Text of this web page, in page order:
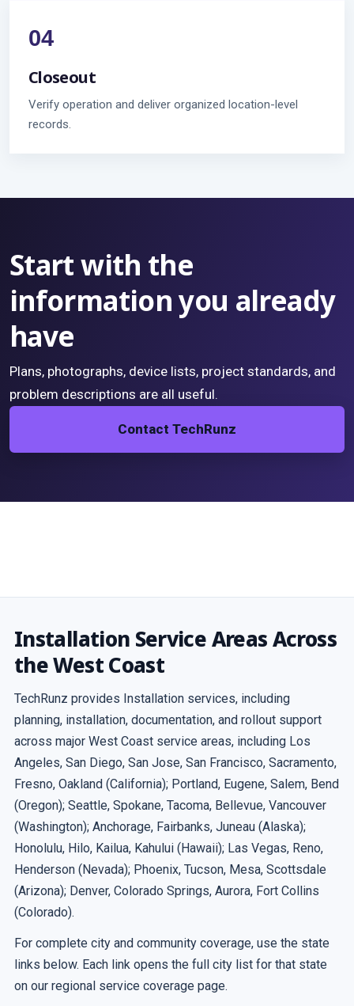
Closeout
Verify operation and deliver organized location-level
records.
Start with the
information you already
have
Plans, photographs, device lists, project standards, and
problem descriptions are all useful.
Contact TechRunz
Installation Service Areas Across
the West Coast
TechRunz provides Installation services, including
planning, installation, documentation, and rollout support
across major West Coast service areas, including Los
Angeles, San Diego, San Jose, San Francisco, Sacramento,
Fresno, Oakland (California); Portland, Eugene, Salem, Bend
(Oregon); Seattle, Spokane, Tacoma, Bellevue, Vancouver
(Washington); Anchorage, Fairbanks, Juneau (Alaska);
Honolulu, Hilo, Kailua, Kahului (Hawaii); Las Vegas, Reno,
Henderson (Nevada); Phoenix, Tucson, Mesa, Scottsdale
(Arizona); Denver, Colorado Springs, Aurora, Fort Collins
(Colorado).
For complete city and community coverage, use the state
links below. Each link opens the full city list for that state
on our regional service coverage page.